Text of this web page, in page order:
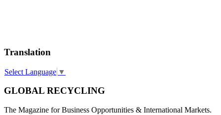
Translation
Select Language ▼
GLOBAL RECYCLING
The Magazine for Business Opportunities & International Markets.